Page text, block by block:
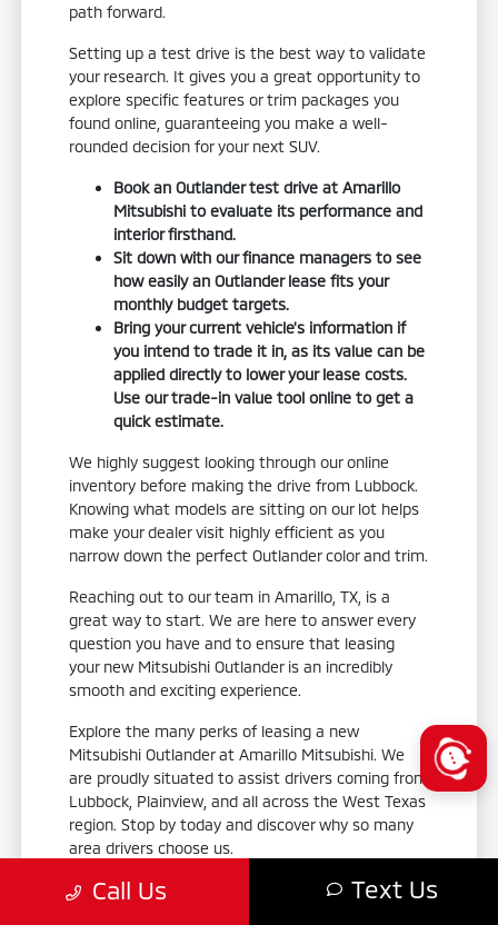
path forward.
Setting up a test drive is the best way to validate
your research. It gives you a great opportunity to
explore specific features or trim packages you
found online, guaranteeing you make a well-
rounded decision for your next SUV.
Book an Outlander test drive at Amarillo
Mitsubishi to evaluate its performance and
interior firsthand.
Sit down with our finance managers to see
how easily an Outlander lease fits your
monthly budget targets.
Bring your current vehicle's information if
you intend to trade it in, as its value can be
applied directly to lower your lease costs.
Use our trade-in value tool online to get a
quick estimate.
We highly suggest looking through our online
inventory before making the drive from Lubbock.
Knowing what models are sitting on our lot helps
make your dealer visit highly efficient as you
narrow down the perfect Outlander color and trim.
Reaching out to our team in Amarillo, TX, is a
great way to start. We are here to answer every
question you have and to ensure that leasing
your new Mitsubishi Outlander is an incredibly
smooth and exciting experience.
Explore the many perks of leasing a new
Mitsubishi Outlander at Amarillo Mitsubishi. We
are proudly situated to assist drivers coming from
Lubbock, Plainview, and all across the West Texas
region. Stop by today and discover why so many
area drivers choose us.
Call Us Text Us